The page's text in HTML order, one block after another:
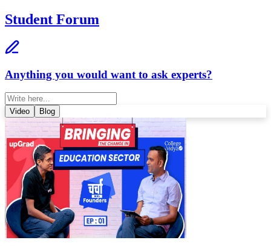
Student Forum
Anything you would want to ask experts?
Video Blog